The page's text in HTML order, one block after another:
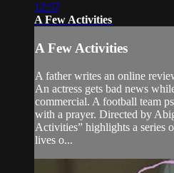
12:57
A Few Activities
A Few Activities
A father writes an online
An actress gets bad news
commercial. A football team
with a prayer. Directed by
Activities” highlights a series
lives o...